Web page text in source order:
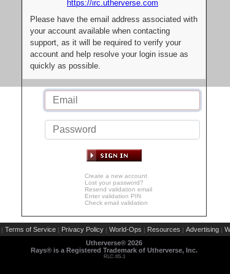
https://irc.utherverse.com
Please have the email address associated with
your account available when contacting
support, as it will be required to verify your
account and help resolve your login issue as
quickly as possible.
Create a new account
Lost your password?
Resend validation email
Enter validation PIN
Check email validation
| Terms of Service | Privacy Policy | World-Ops | Resources | Advertising |
Utherverse® 2026
Rays® is a Registered Trademark of Utherverse, Inc.
RLC-IIS-1